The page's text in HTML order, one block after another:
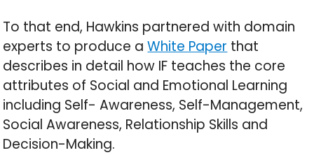
To that end, Hawkins partnered with domain
experts to produce aWhite Paper that
describes in detail how IF teaches the core
attributes of Social and Emotional Learning
including Self- Awareness, Self-Management,
Social Awareness, Relationship Skills and
Decision-Making.